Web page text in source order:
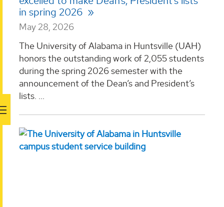
in spring 2026
May 28, 2026
The University of Alabama in Huntsville (UAH)
honors the outstanding work of 2,055 students
during the spring 2026 semester with the
announcement of the Dean’s and President’s
lists. ...